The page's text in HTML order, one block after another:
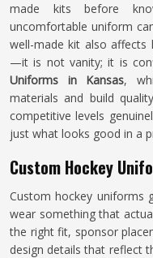
made kits before
uncomfortable uniform
well-made kit also affects
—it is not vanity; it is
Uniforms in Kansas,
materials and build
competitive levels
just what looks good in a
Custom Hockey
Custom hockey uniforms
wear something that
the right fit, sponsor
design details that reflect